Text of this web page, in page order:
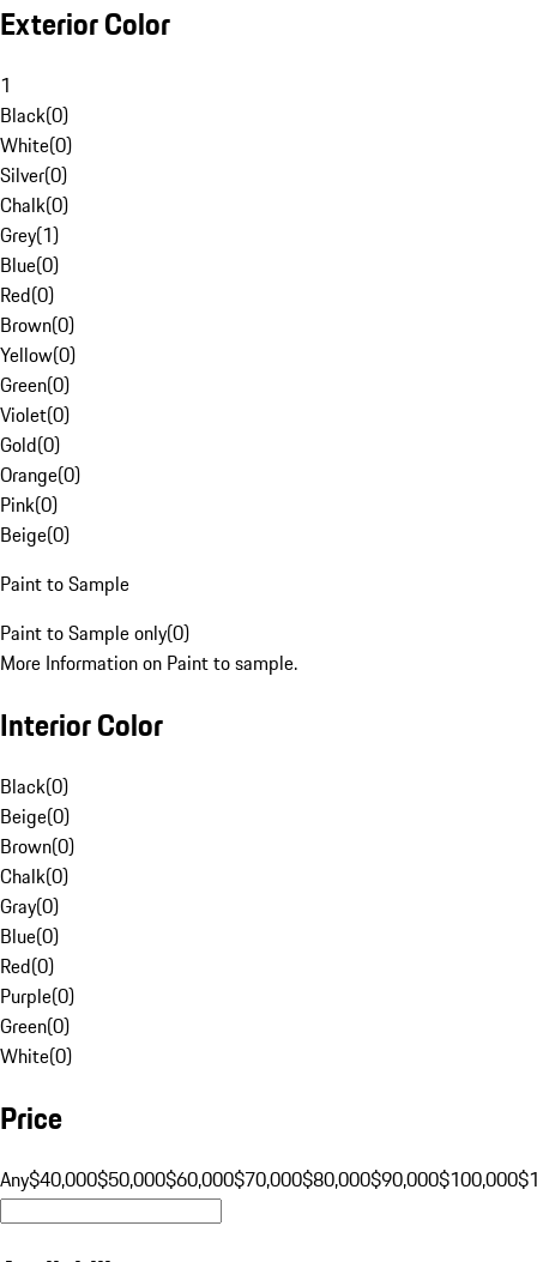
Exterior Color
1
Black(0)
White(0)
Silver(0)
Chalk(0)
Grey(1)
Blue(0)
Red(0)
Brown(0)
Yellow(0)
Green(0)
Violet(0)
Gold(0)
Orange(0)
Pink(0)
Beige(0)
Paint to Sample
Paint to Sample only(0)
More Information on Paint to sample.
Interior Color
Black(0)
Beige(0)
Brown(0)
Chalk(0)
Gray(0)
Blue(0)
Red(0)
Purple(0)
Green(0)
White(0)
Price
Any$40,000$50,000$60,000$70,000$80,000$90,000$100,000